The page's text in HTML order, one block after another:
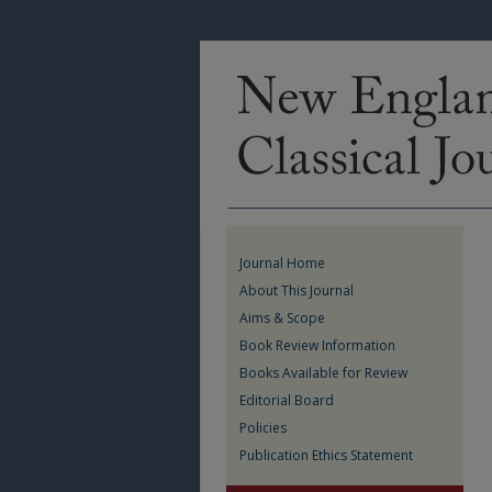
Journal Home
About This Journal
Aims & Scope
Book Review Information
Books Available for Review
Editorial Board
Policies
Publication Ethics Statement